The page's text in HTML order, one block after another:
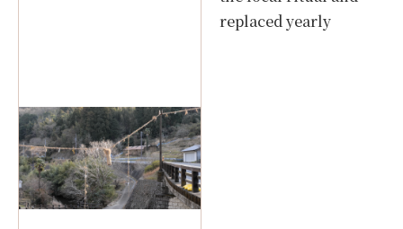
replaced yearly